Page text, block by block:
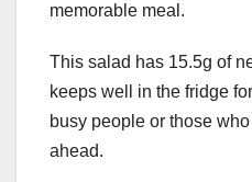
memorable meal.
This salad has 15.5g of
keeps well in the fridge
busy people or those
ahead.